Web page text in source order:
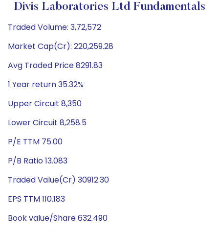
Divis Laboratories Ltd Fundamentals
Traded Volume: 3,72,572
Market Cap(Cr): 220,259.28
Avg Traded Price 8291.83
1 Year return 35.32%
Upper Circuit 8,350
Lower Circuit 8,258.5
P/E TTM 75.00
P/B Ratio 13.083
Traded Value(Cr) 30912.30
EPS TTM 110.183
Book value/Share 632.490